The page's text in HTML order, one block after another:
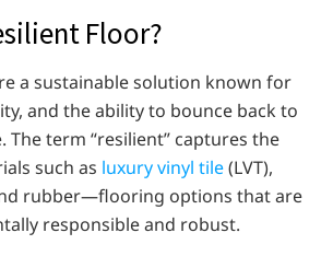
Floor?
a sustainable solution known for
and the ability to bounce back to
The term “resilient” captures the
such as luxury vinyl tile(LVT),
rubber—flooring options that are
responsible and robust.